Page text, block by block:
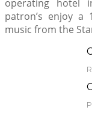
operating hotel
patron’s enjoy a
music from the